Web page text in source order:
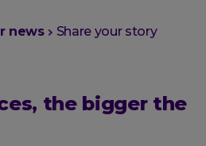
news Share your story
the bigger the